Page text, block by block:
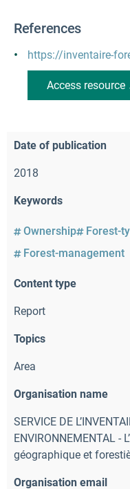
References
https://inventaire-
Access resource
Date of publication
2018
Keywords
Ownership Forest-
Forest-management
Content type
Report
Topics
Area
Organisation name
SERVICE DE
ENVIRONNEMENTAL -
géographique et
Organisation email